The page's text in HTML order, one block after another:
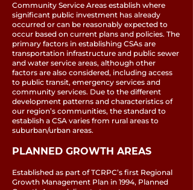
Community Service Areas establish where
significant public investment has already
occurred or can be reasonably expected to
occur based on current plans and policies. The
primary factors in establishing CSAs are
transportation infrastructure and public sewer
and water service areas, although other
factors are also considered, including access
to public transit, emergency services and
community services. Due to the different
development patterns and characteristics of
our region’s communities, the standard to
establish a CSA varies from rural areas to
suburban/urban areas.
PLANNED GROWTH AREAS
Established as part of TCRPC’s first Regional
Growth Management Plan in 1994, Planned